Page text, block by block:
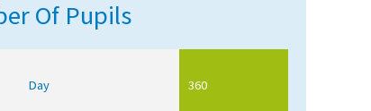
Of Pupils
Day 360